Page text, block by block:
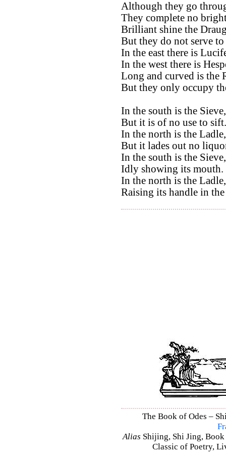
Although they go
They complete no
Brilliant shine the
But they do not serve
In the east there is
In the west there is
Long and curved is the
But they only occupy
In the south is the Sieve,
But it is of no use to sift.
In the north is the Ladle,
But it lades out no
In the south is the Sieve,
Idly showing its mouth.
In the north is the Ladle,
Raising its handle in the
The Book of Odes –
Alias Shijing, Shi Jing,
Classic of Poetry,